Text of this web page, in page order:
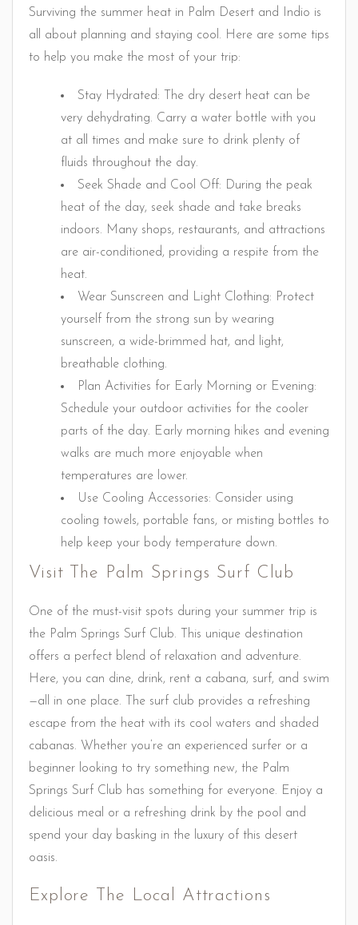
Surviving the summer heat in Palm Desert and Indio is
all about planning and staying cool. Here are some tips
to help you make the most of your trip:
Stay Hydrated: The dry desert heat can be
very dehydrating. Carry a water bottle with you
at all times and make sure to drink plenty of
fluids throughout the day.
Seek Shade and Cool Off: During the peak
heat of the day, seek shade and take breaks
indoors. Many shops, restaurants, and attractions
are air-conditioned, providing a respite from the
heat.
Wear Sunscreen and Light Clothing: Protect
yourself from the strong sun by wearing
sunscreen, a wide-brimmed hat, and light,
breathable clothing.
Plan Activities for Early Morning or Evening:
Schedule your outdoor activities for the cooler
parts of the day. Early morning hikes and evening
walks are much more enjoyable when
temperatures are lower.
Use Cooling Accessories: Consider using
cooling towels, portable fans, or misting bottles to
help keep your body temperature down.
Visit The Palm Springs Surf Club
One of the must-visit spots during your summer trip is
the Palm Springs Surf Club. This unique destination
offers a perfect blend of relaxation and adventure.
Here, you can dine, drink, rent a cabana, surf, and swim
—all in one place. The surf club provides a refreshing
escape from the heat with its cool waters and shaded
cabanas. Whether you’re an experienced surfer or a
beginner looking to try something new, the Palm
Springs Surf Club has something for everyone. Enjoy a
delicious meal or a refreshing drink by the pool and
spend your day basking in the luxury of this desert
oasis.
Explore The Local Attractions